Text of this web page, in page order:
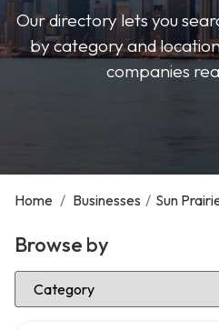
Our directory lets you
by category and
companies
Home / Businesses / Sun
Browse by
Select Category